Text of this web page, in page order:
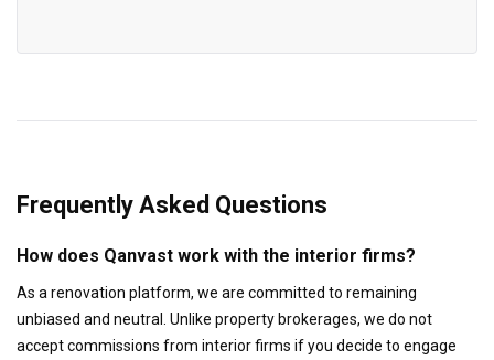
Frequently Asked Questions
How does Qanvast work with the interior firms?
As a renovation platform, we are committed to remaining
unbiased and neutral. Unlike property brokerages, we do not
accept commissions from interior firms if you decide to engage